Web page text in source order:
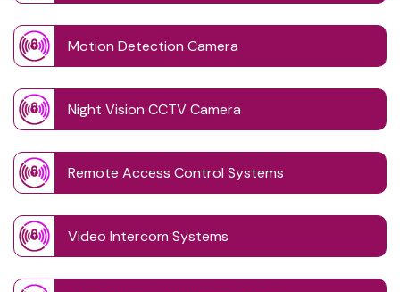
Motion Detection Camera
Night Vision CCTV Camera
Remote Access Control Systems
Video Intercom Systems